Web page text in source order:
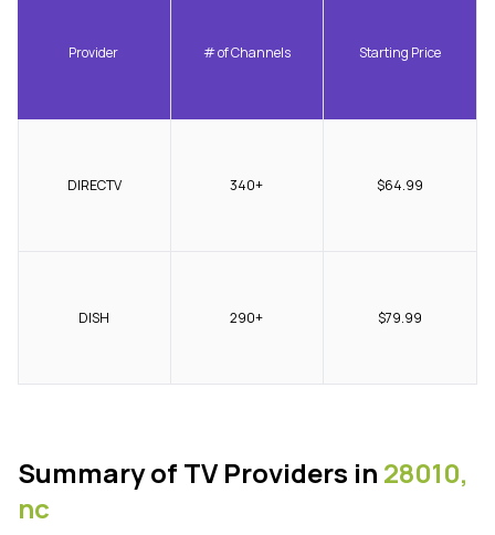
Provider # of Channels Starting Price
DIRECTV 340+ $64.99
DISH 290+ $79.99
Summary of TV Providers in 28010,
nc